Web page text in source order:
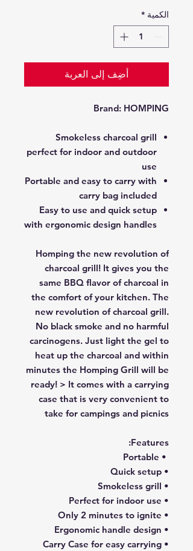
الكمية *
أضِف إلى العربة
Brand: HOMPING
Smokeless charcoal grill
perfect for indoor and outdoor
use
Portable and easy to carry with
carry bag included
Easy to use and quick setup
with ergonomic design handles
Homping the new revolution of
charcoal grill! It gives you the
same BBQ flavor of charcoal in
the comfort of your kitchen. The
new revolution of charcoal grill.
No black smoke and no harmful
carcinogens. Just light the gel to
heat up the charcoal and within
minutes the Homping Grill will be
ready! > It comes with a carrying
case that is very convenient to
take for campings and picnics
Features:
• Portable
• Quick setup
• Smokeless grill
• Perfect for indoor use
• Only 2 minutes to ignite
• Ergonomic handle design
• Carry Case for easy carrying